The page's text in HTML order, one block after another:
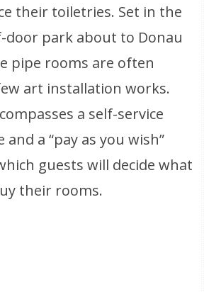
their toiletries. Set in the
door park about to Donau
pipe rooms are often
art installation works.
a self-service
a “pay as you wish”
guests will decide what
their rooms.